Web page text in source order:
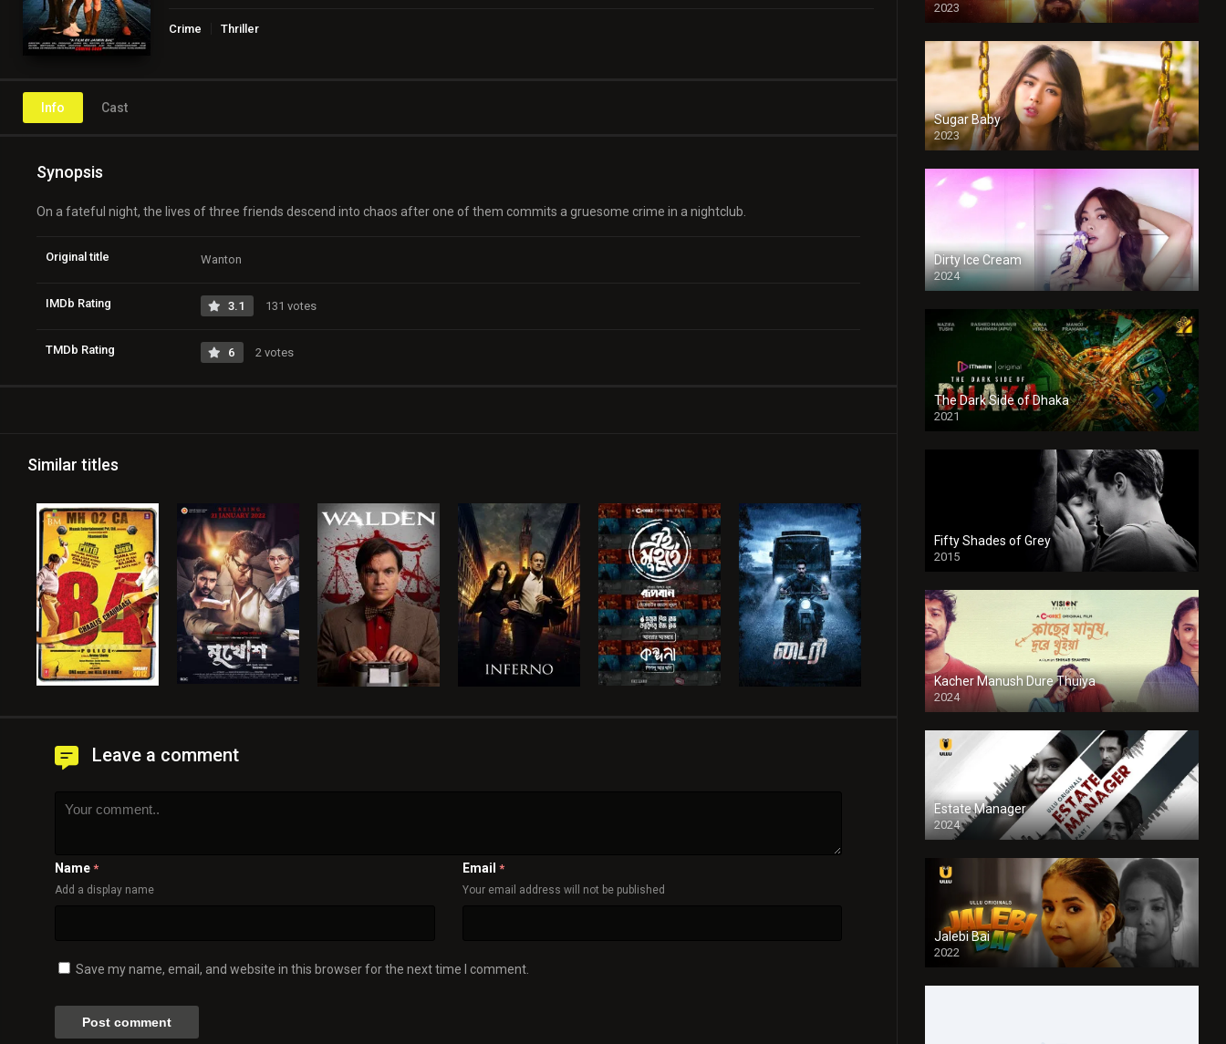
Crime Thriller
Info Cast
Synopsis
On a fateful night, the lives of three friends descend into chaos after one of them commits a gruesome crime in a nightclub.
Original title Wanton
IMDb Rating 3.1 131 votes
TMDb Rating 6 2 votes
Similar titles
Leave a comment
Name *
Add a display name
Email *
Your email address will not be published
Save my name, email, and website in this browser for the next time I comment.
2023
Sugar Baby
2023
Dirty Ice Cream
2024
Full HDSD
The Dark Side of Dhaka
2021
Full HD
Fifty Shades of Grey
2015
HD
Kacher Manush Dure Thuiya
2024
Full HDSD
Estate Manager
2024
Jalebi Bai
2022